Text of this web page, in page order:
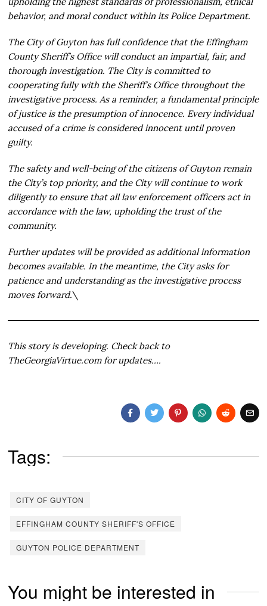
behavior, and moral conduct within its Police Department.
The City of Guyton has full confidence that the Effingham
County Sheriff’s Office will conduct an impartial, fair, and
thorough investigation. The City is committed to
cooperating fully with the Sheriff’s Office throughout the
investigative process. As a reminder, a fundamental principle
of justice is the presumption of innocence. Every individual
accused of a crime is considered innocent until proven
guilty.
The safety and well-being of the citizens of Guyton remain
the City’s top priority, and the City will continue to work
diligently to ensure that all law enforcement officers act in
accordance with the law, upholding the trust of the
community.
Further updates will be provided as additional information
becomes available. In the meantime, the City asks for
patience and understanding as the investigative process
moves forward.\
This story is developing. Check back to
TheGeorgiaVirtue.com for updates….
Tags:
CITY OF GUYTON
EFFINGHAM COUNTY SHERIFF'S OFFICE
GUYTON POLICE DEPARTMENT
You might be interested in